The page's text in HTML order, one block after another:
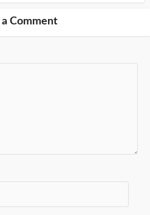
a Comment